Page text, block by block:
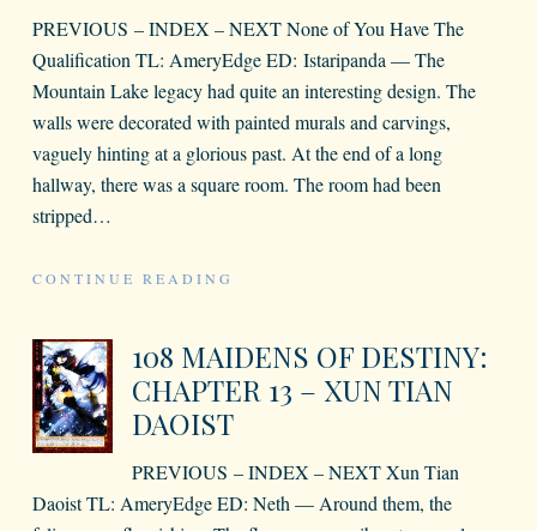
PREVIOUS – INDEX – NEXT None of You Have The
Qualification TL: AmeryEdge ED: Istaripanda — The
Mountain Lake legacy had quite an interesting design. The
walls were decorated with painted murals and carvings,
vaguely hinting at a glorious past. At the end of a long
hallway, there was a square room. The room had been
stripped…
CONTINUE READING
108 MAIDENS OF DESTINY:
CHAPTER 13 – XUN TIAN
DAOIST
PREVIOUS – INDEX – NEXT Xun Tian
Daoist TL: AmeryEdge ED: Neth — Around them, the